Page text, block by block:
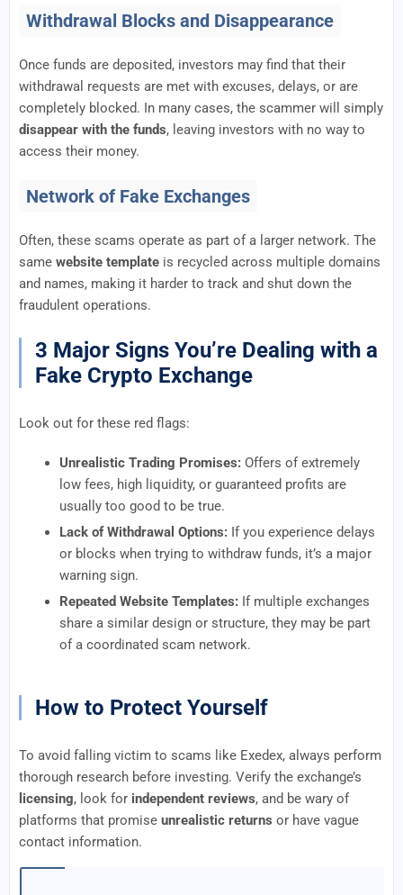
Withdrawal Blocks and Disappearance
Once funds are deposited, investors may find that their
withdrawal requests are met with excuses, delays, or are
completely blocked. In many cases, the scammer will simply
disappear with the funds, leaving investors with no way to
access their money.
Network of Fake Exchanges
Often, these scams operate as part of a larger network. The
same website template is recycled across multiple domains
and names, making it harder to track and shut down the
fraudulent operations.
3 Major Signs You’re Dealing with a
Fake Crypto Exchange
Look out for these red flags:
Unrealistic Trading Promises: Offers of extremely
low fees, high liquidity, or guaranteed profits are
usually too good to be true.
Lack of Withdrawal Options: If you experience delays
or blocks when trying to withdraw funds, it’s a major
warning sign.
Repeated Website Templates: If multiple exchanges
share a similar design or structure, they may be part
of a coordinated scam network.
How to Protect Yourself
To avoid falling victim to scams like Exedex, always perform
thorough research before investing. Verify the exchange’s
licensing, look for independent reviews, and be wary of
platforms that promise unrealistic returns or have vague
contact information.